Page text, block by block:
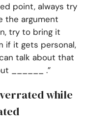
point, always try
the argument
try to bring it
if it gets personal,
talk about that
______ .”
while